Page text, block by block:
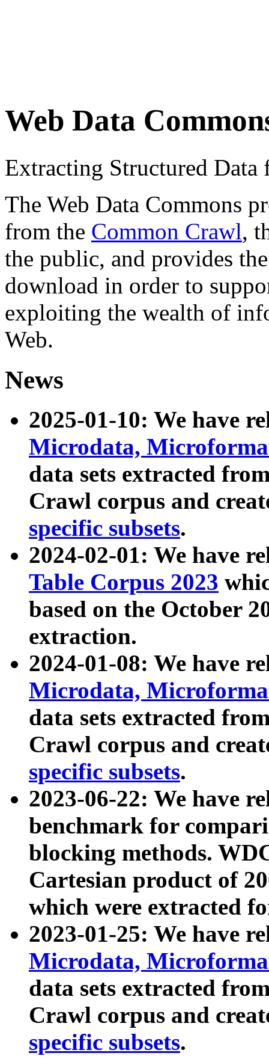
Web Data
Extracting Structured
The Web Data Commons
from the Common Crawl,
the public, and provides
download in order to
exploiting the wealth of
Web.
News
2025-01-10: We have
Microdata,
data sets extracted
Crawl corpus and
specific subsets.
2024-02-01: We have
Table Corpus 2023
based on the October
extraction.
2024-01-08: We have
Microdata,
data sets extracted
Crawl corpus and
specific subsets.
2023-06-22: We have
benchmark for
blocking methods.
Cartesian product of
which were extracted
2023-01-25: We have
Microdata,
data sets extracted
Crawl corpus and
specific subsets.